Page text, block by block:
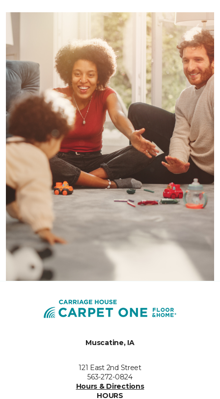
Muscatine, IA
121 East 2nd Street
563-272-0824
Hours & Directions
HOURS